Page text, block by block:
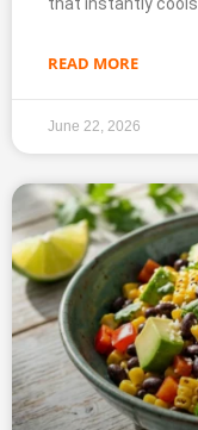
READ MORE
June 22, 2026